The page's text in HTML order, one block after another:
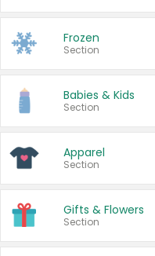
Frozen
Section
Babies & Kids
Section
Apparel
Section
Gifts & Flowers
Section